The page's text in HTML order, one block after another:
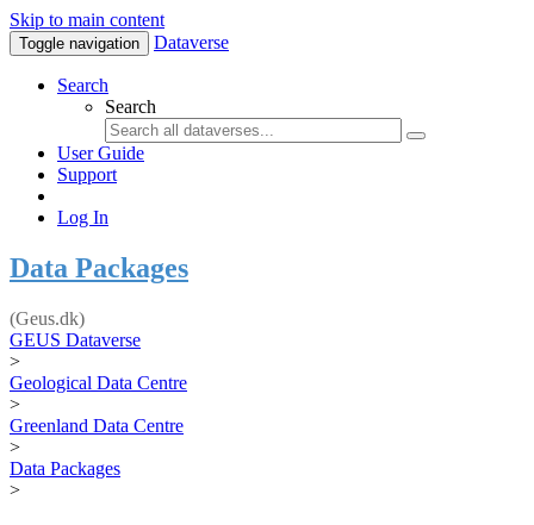
Skip to main content
Toggle navigation Dataverse
Search
Search
User Guide
Support
Log In
Data Packages
(Geus.dk)
GEUS Dataverse
>
Geological Data Centre
>
Greenland Data Centre
>
Data Packages
>